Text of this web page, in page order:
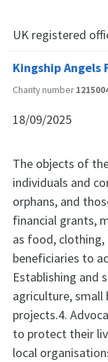
UK registered
Kingship Angels
Charity number
18/09/2025
The objects of
individuals and
orphans, and
financial grants,
as food, clothing,
beneficiaries to
Establishing and
agriculture, small
projects.4.
to protect their
local